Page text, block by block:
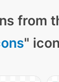
from
"